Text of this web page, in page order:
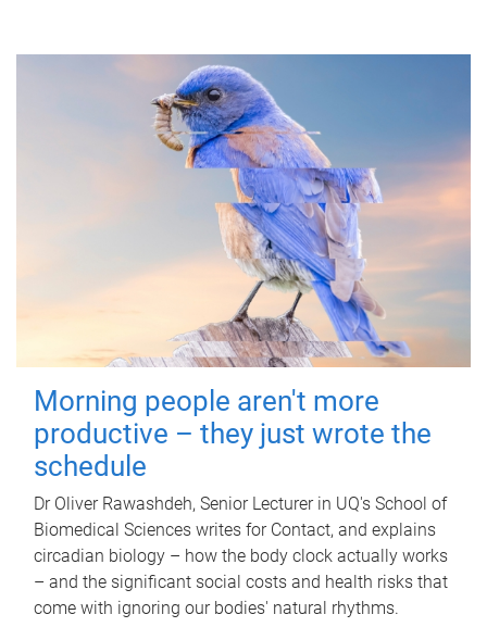
Morning people aren't more
productive – they just wrote the
schedule
Dr Oliver Rawashdeh, Senior Lecturer in UQ's School of
Biomedical Sciences writes for Contact, and explains
circadian biology – how the body clock actually works
– and the significant social costs and health risks that
come with ignoring our bodies' natural rhythms.